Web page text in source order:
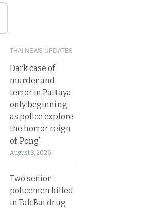
THAI NEWS UPDATES
Dark case of
murder and
terror in Pattaya
only beginning
as police explore
the horror reign
of ‘Pong’
August 3, 2026
Two senior
policemen killed
in Tak Bai drug